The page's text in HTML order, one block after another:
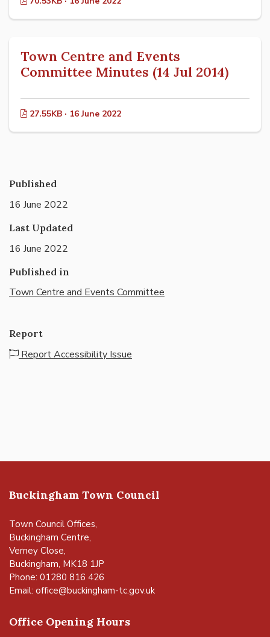
Town Centre and Events
Committee Minutes (14 Jul 2014)
27.55KB · 16 June 2022
Published
16 June 2022
Last Updated
16 June 2022
Published in
Town Centre and Events Committee
Report
Report Accessibility Issue
Buckingham Town Council
Town Council Offices,
Buckingham Centre,
Verney Close,
Buckingham, MK18 1JP
Phone: 01280 816 426
Email: office@buckingham-tc.gov.uk
Office Opening Hours